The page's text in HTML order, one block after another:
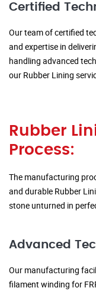
Certified
Our team of certified
and expertise in
handling advanced
our Rubber Lining
Rubber
Process:
The manufacturing
and durable Rubber
stone unturned in
Advanced
Our manufacturing
filament winding for